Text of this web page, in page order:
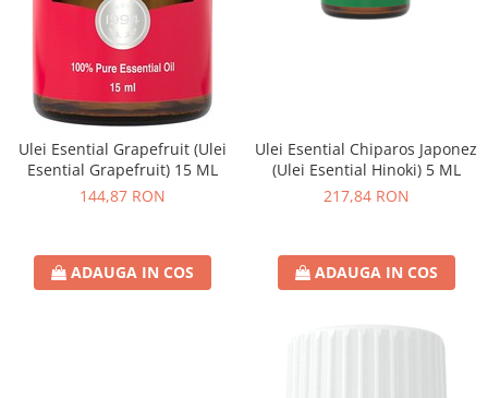
Ulei Esential Grapefruit (Ulei
Esential Grapefruit) 15 ML
144,87 RON
ADAUGA IN COS
Ulei Esential Chiparos Japonez
(Ulei Esential Hinoki) 5 ML
217,84 RON
ADAUGA IN COS